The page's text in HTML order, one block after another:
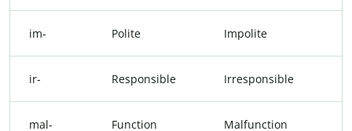
im- Polite Impolite
ir- Responsible Irresponsible
mal- Function Malfunction